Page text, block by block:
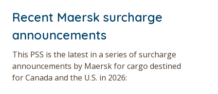
Recent Maersk surcharge
announcements
This PSS is the latest in a series of surcharge
announcements by Maersk for cargo destined
for Canada and the U.S. in 2026: